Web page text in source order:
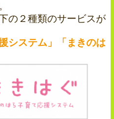
の２種類のサービスが
システム」「まきのは